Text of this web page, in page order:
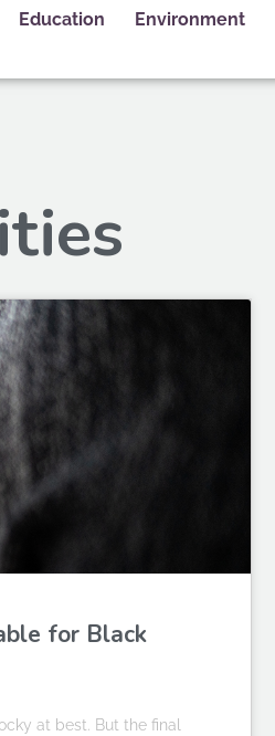
Education Environment
for Black
at best. But the final